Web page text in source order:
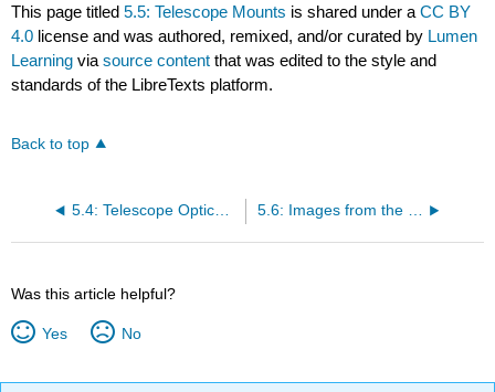
This page titled5.5: Telescope Mounts is shared under aCC BY
4.0 license and was authored, remixed, and/or curated by Lumen
Learning viasource content that was edited to the style and
standards of the LibreTexts platform.
Back to top
5.4: Telescope Optical Types
Was this article helpful?
Yes No